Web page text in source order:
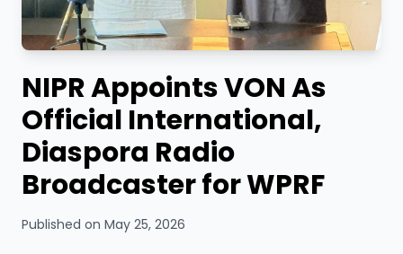
NIPR Appoints VON As
Official International,
Diaspora Radio
Broadcaster for WPRF
Published on May 25, 2026